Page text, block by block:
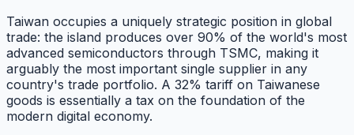
Taiwan occupies a uniquely strategic position in global
trade: the island produces over 90% of the world's most
advanced semiconductors through TSMC, making it
arguably the most important single supplier in any
country's trade portfolio. A 32% tariff on Taiwanese
goods is essentially a tax on the foundation of the
modern digital economy.